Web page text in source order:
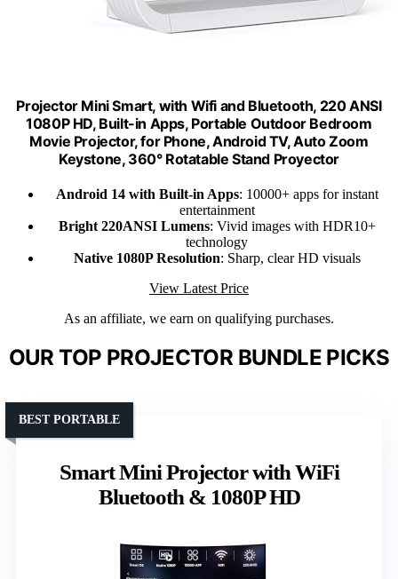
Projector Mini Smart, with Wifi and Bluetooth, 220 ANSI
1080P HD, Built-in Apps, Portable Outdoor Bedroom
Movie Projector, for Phone, Android TV, Auto Zoom
Keystone, 360° Rotatable Stand Proyector
Android 14 with Built-in Apps: 10000+ apps for instant
entertainment
Bright 220ANSI Lumens: Vivid images with HDR10+
technology
Native 1080P Resolution: Sharp, clear HD visuals
View Latest Price
As an affiliate, we earn on qualifying purchases.
OUR TOP PROJECTOR BUNDLE PICKS
Smart Mini Projector with WiFi
Bluetooth & 1080P HD
BEST PORTABLE